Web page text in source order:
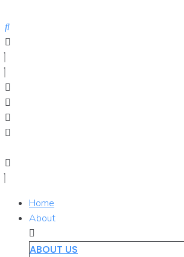
to
content
Home
About
ABOUT US